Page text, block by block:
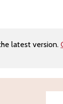
latest version.